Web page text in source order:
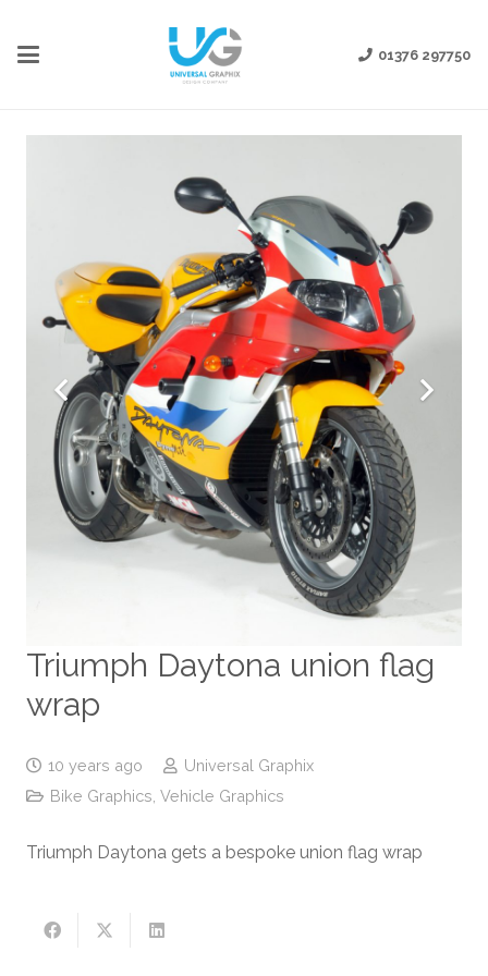
01376 297750
Triumph Daytona union flag
wrap
10 years ago
Universal Graphix
Bike Graphics Vehicle Graphics
Triumph Daytona gets a bespoke union flag wrap